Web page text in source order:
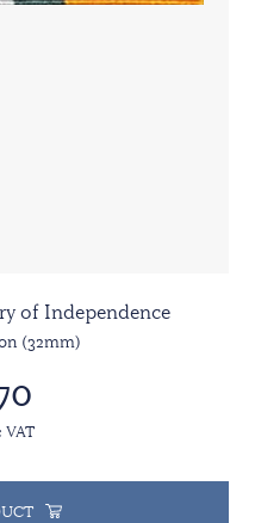
of Independence
(32mm)
VAT